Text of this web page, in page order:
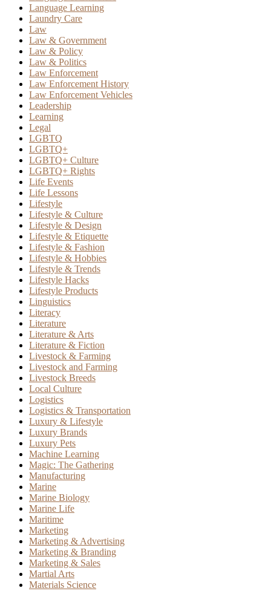
Language Learning
Laundry Care
Law
Law & Government
Law & Policy
Law & Politics
Law Enforcement
Law Enforcement History
Law Enforcement Vehicles
Leadership
Learning
Legal
LGBTQ
LGBTQ+
LGBTQ+ Culture
LGBTQ+ Rights
Life Events
Life Lessons
Lifestyle
Lifestyle & Culture
Lifestyle & Design
Lifestyle & Etiquette
Lifestyle & Fashion
Lifestyle & Hobbies
Lifestyle & Trends
Lifestyle Hacks
Lifestyle Products
Linguistics
Literacy
Literature
Literature & Arts
Literature & Fiction
Livestock & Farming
Livestock and Farming
Livestock Breeds
Local Culture
Logistics
Logistics & Transportation
Luxury & Lifestyle
Luxury Brands
Luxury Pets
Machine Learning
Magic: The Gathering
Manufacturing
Marine
Marine Biology
Marine Life
Maritime
Marketing
Marketing & Advertising
Marketing & Branding
Marketing & Sales
Martial Arts
Materials Science